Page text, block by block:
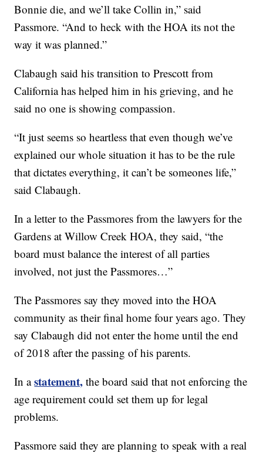
Bonnie die, and we’ll take Collin in,” said
Passmore. “And to heck with the HOA its not the
way it was planned.”
Clabaugh said his transition to Prescott from
California has helped him in his grieving, and he
said no one is showing compassion.
“It just seems so heartless that even though we’ve
explained our whole situation it has to be the rule
that dictates everything, it can’t be someones life,”
said Clabaugh.
In a letter to the Passmores from the lawyers for the
Gardens at Willow Creek HOA, they said, “the
board must balance the interest of all parties
involved, not just the Passmores…”
The Passmores say they moved into the HOA
community as their final home four years ago. They
say Clabaugh did not enter the home until the end
of 2018 after the passing of his parents.
In astatement, the board said that not enforcing the
age requirement could set them up for legal
problems.
Passmore said they are planning to speak with a real